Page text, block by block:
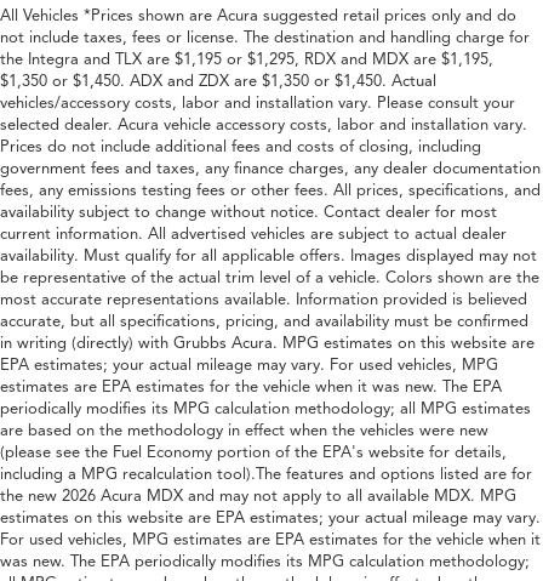
All Vehicles *Prices shown are Acura suggested retail prices only and do
not include taxes, fees or license. The destination and handling charge for
the Integra and TLX are $1,195 or $1,295, RDX and MDX are $1,195,
$1,350 or $1,450. ADX and ZDX are $1,350 or $1,450. Actual
vehicles/accessory costs, labor and installation vary. Please consult your
selected dealer. Acura vehicle accessory costs, labor and installation vary.
Prices do not include additional fees and costs of closing, including
government fees and taxes, any finance charges, any dealer documentation
fees, any emissions testing fees or other fees. All prices, specifications, and
availability subject to change without notice. Contact dealer for most
current information. All advertised vehicles are subject to actual dealer
availability. Must qualify for all applicable offers. Images displayed may not
be representative of the actual trim level of a vehicle. Colors shown are the
most accurate representations available. Information provided is believed
accurate, but all specifications, pricing, and availability must be confirmed
in writing (directly) with Grubbs Acura. MPG estimates on this website are
EPA estimates; your actual mileage may vary. For used vehicles, MPG
estimates are EPA estimates for the vehicle when it was new. The EPA
periodically modifies its MPG calculation methodology; all MPG estimates
are based on the methodology in effect when the vehicles were new
(please see the Fuel Economy portion of the EPA's website for details,
including a MPG recalculation tool).The features and options listed are for
the new 2026 Acura MDX and may not apply to all available MDX. MPG
estimates on this website are EPA estimates; your actual mileage may vary.
For used vehicles, MPG estimates are EPA estimates for the vehicle when it
was new. The EPA periodically modifies its MPG calculation methodology;